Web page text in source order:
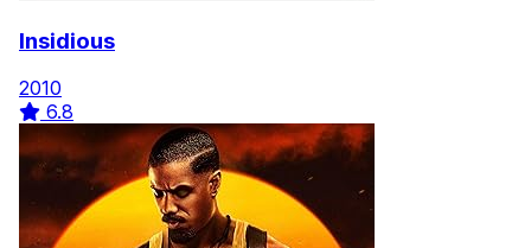
Insidious
2010
6.8